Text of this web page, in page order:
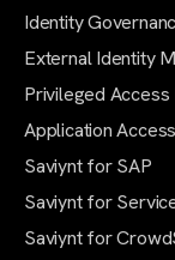
Identity
External Identity
Privileged
Application
Saviynt for SAP
Saviynt for
Saviynt for